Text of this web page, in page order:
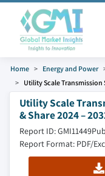
Home Energy and Power
Utility Scale
Utility Scale
& Share 2024 –
Report ID: GMI11449
Report Format: PDF/